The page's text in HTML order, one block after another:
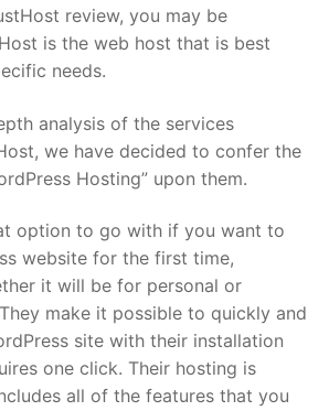
review, you may be
is the web host that is best
needs.
analysis of the services
we have decided to confer the
Hosting” upon them.
option to go with if you want to
website for the first time,
it will be for personal or
make it possible to quickly and
site with their installation
one click. Their hosting is
all of the features that you